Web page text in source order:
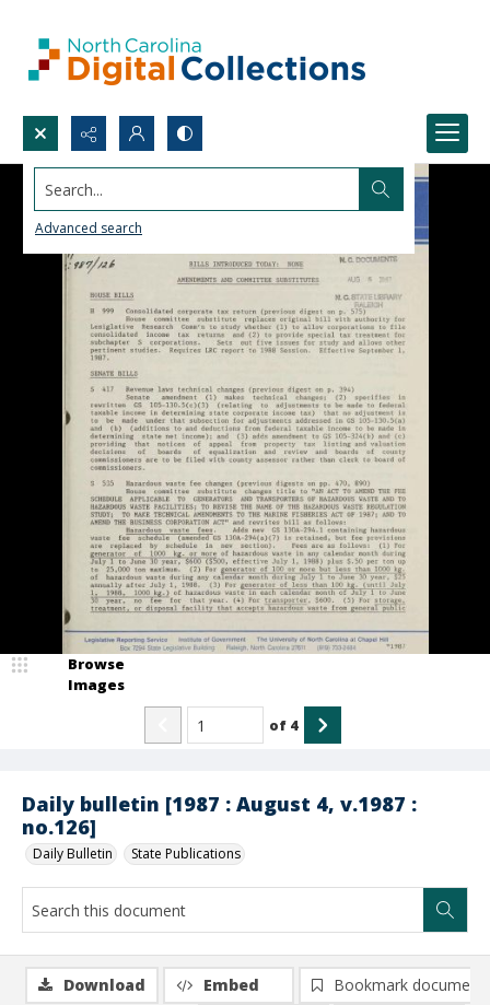
Search...
Advanced search
Daily bulletin [1987 : August 4, v.1987 :
no.126]
Daily Bulletin State Publications
Browse
Images
of 4
Download Embed
Bookmark document